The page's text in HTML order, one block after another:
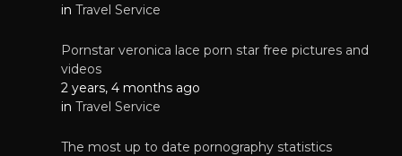
in Travel Service
Pornstar veronica lace porn star free pictures and
videos
2 years, 4 months ago
in Travel Service
The most up to date pornography statistics